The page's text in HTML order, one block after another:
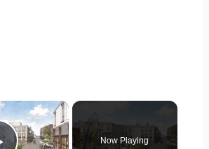
×
Now Playing